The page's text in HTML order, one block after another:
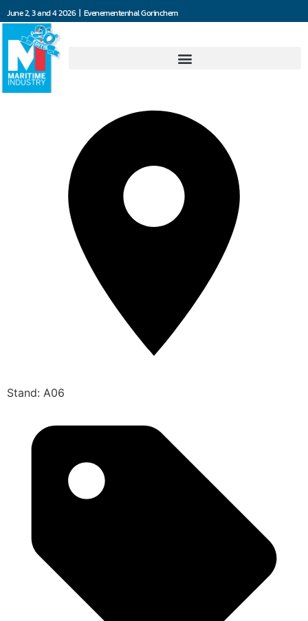
June 2, 3 and 4 2026 | Evenementenhal Gorinchem
Omec Motors
Stand: A06